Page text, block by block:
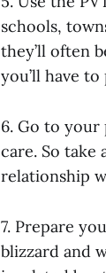
schools,
they’ll often
you’ll have
6. Go to your
care. So
relationship
7. Prepare
blizzard and